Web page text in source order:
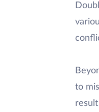
to